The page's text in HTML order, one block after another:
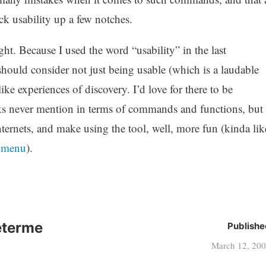
usability up a few notches.
Because I used the word “usability” in the last
consider not just being usable (which is a laudable
experiences of discovery. I’d love for there to be
never mention in terms of commands and functions, but
and make using the tool, well, more fun (kinda
).
March 12,